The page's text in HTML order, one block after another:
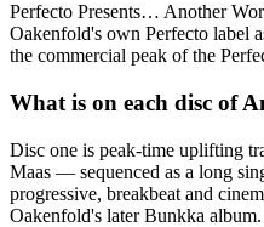
Perfecto Presents… Another
Oakenfold's own Perfecto label
the commercial peak of the
What is on each disc of
Disc one is peak-time uplifting
Maas — sequenced as a long
progressive, breakbeat and
Oakenfold's later Bunkka album.